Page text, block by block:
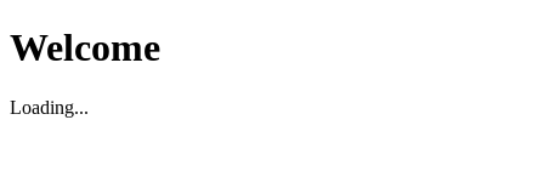
Welcome
Loading...